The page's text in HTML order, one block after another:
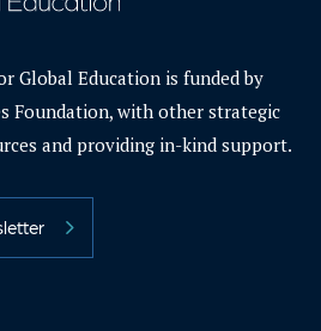
Global Education is funded by
Foundation, with other strategic
and providing in-kind support.